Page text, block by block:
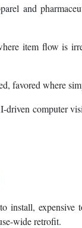
and
item flow is
favored where
computer
install,
wide retrofit.